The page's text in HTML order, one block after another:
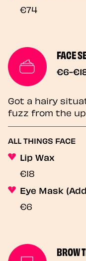
€74
FACE
€6-
Got a hairy
fuzz from the
ALL THINGS FACE
Lip Wax
€18
Eye Mask
€6
BROW